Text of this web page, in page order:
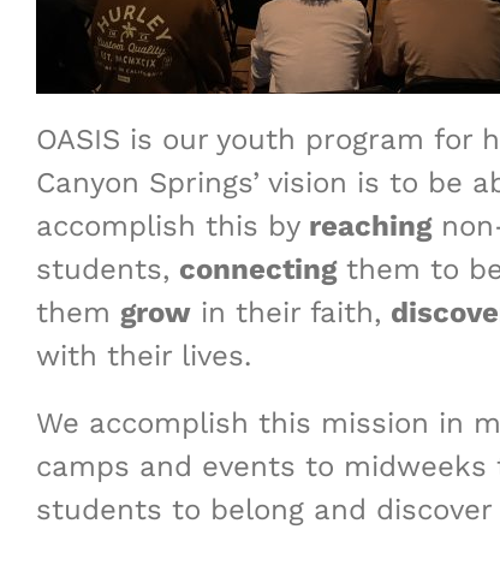
OASIS is our youth program for
Canyon Springs’ vision is to be
accomplish this by reaching
students, connectingthem to
them growin their faith,
with their lives.
We accomplish this mission in
camps and events to
students to belong and discover